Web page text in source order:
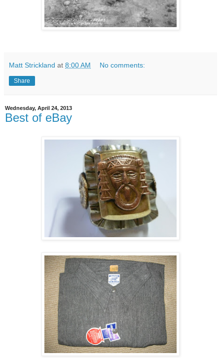
Matt Strickland at 8:00 AM No comments:
Share
Wednesday, April 24, 2013
Best of eBay